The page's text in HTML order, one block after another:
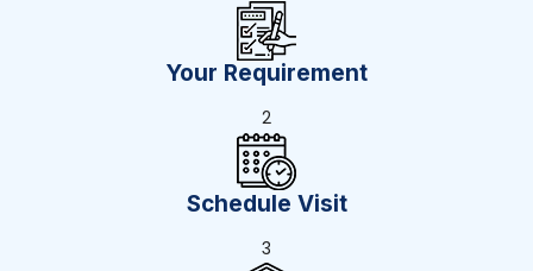
Your Requirement
2
Schedule Visit
3